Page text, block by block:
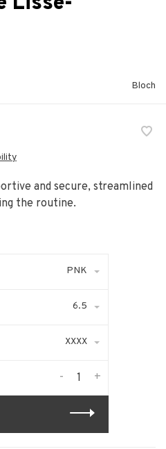
Bloch
and secure, streamlined
the routine.
PNK
6.5
XXXX
+
-